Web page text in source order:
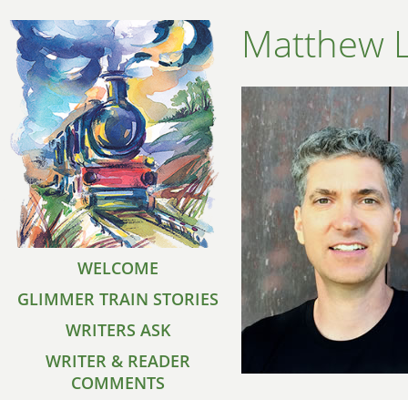
WELCOME
GLIMMER TRAIN STORIES
WRITERS ASK
WRITER & READER
COMMENTS
Matthew